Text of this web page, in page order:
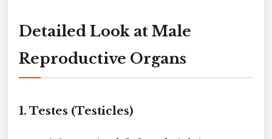
Detailed Look at Male
Reproductive Organs
1. Testes (Testicles)